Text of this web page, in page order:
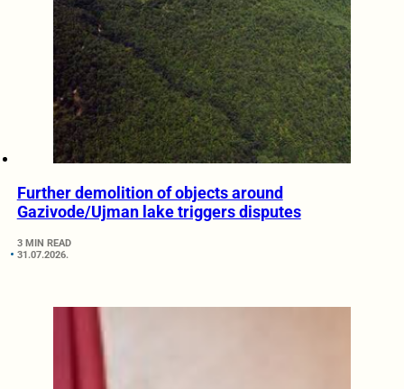
Further demolition of objects around
Gazivode/Ujman lake triggers disputes
3 MIN READ
31.07.2026.